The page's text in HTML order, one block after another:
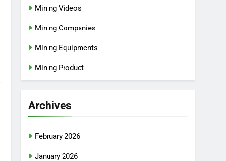
Mining Videos
Mining Companies
Mining Equipments
Mining Product
Archives
February 2026
January 2026